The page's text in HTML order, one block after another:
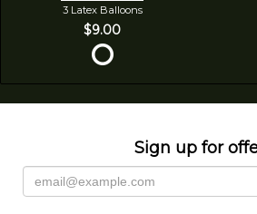
3 Latex Balloons
$9.00
Sign up for